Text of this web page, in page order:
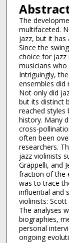
The
multifaceted.
jazz, but it has
Since the
choice for jazz
musicians
Intriguingly,
ensembles
Not only did
but its distinct
reached
history. Many
cross-
often been
researchers.
jazz violinists
Grappelli, and
fraction of the
was to trace
influential and
violinists: Scott
The analyses
biographies,
personal
ongoing